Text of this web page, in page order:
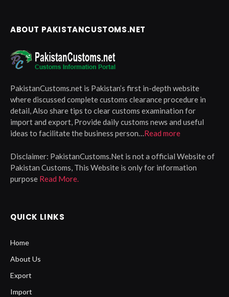
ABOUT PAKISTANCUSTOMS.NET
PakistanCustoms.net is Pakistan’s first in-depth website
where discussed complete customs clearance procedure in
detail, Also share tips to clear customs examination for
import and export, Provide daily customs news and useful
ideas to facilitate the business person…Read more
Disclaimer: PakistanCustoms.Net is not a official Website of
Pakistan Customs, This Website is only for information
purpose Read More.
QUICK LINKS
Home
About Us
Export
Import